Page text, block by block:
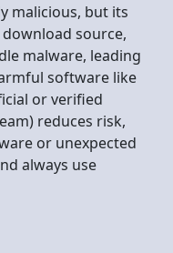
malicious, but its
source,
malware, leading
software like
or verified
reduces risk,
or unexpected
always use